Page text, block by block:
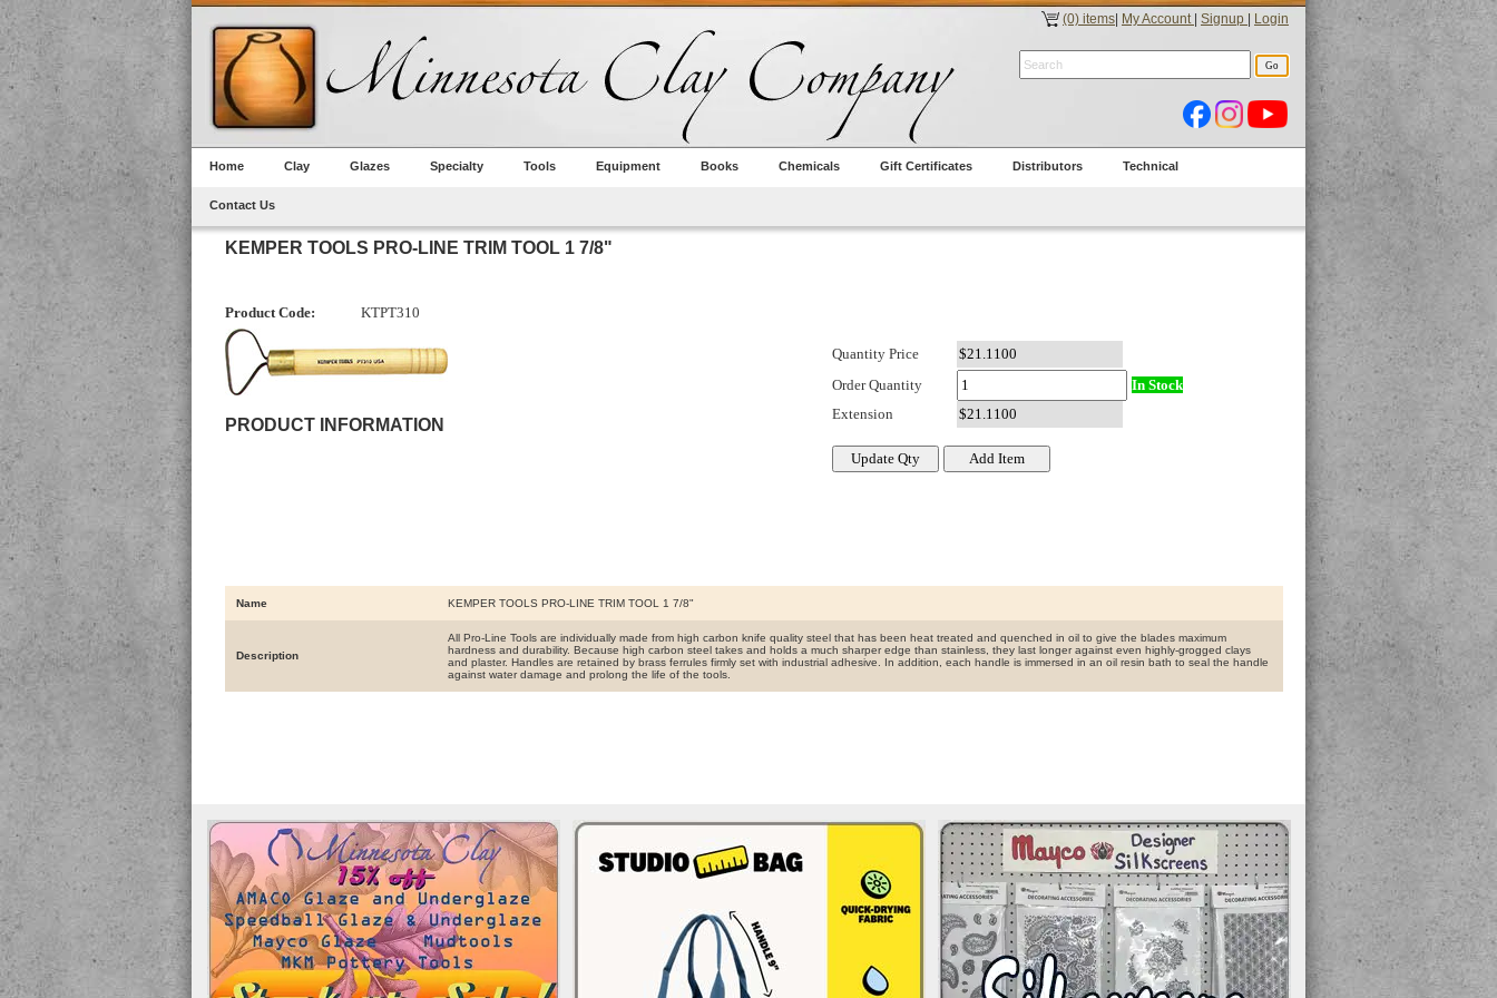
(0) items My Account Signup Login
Home Clay Glazes Specialty Tools Equipment Books Chemicals Gift Certificates Distributors Technical
Contact Us
KEMPER TOOLS PRO-LINE TRIM TOOL 1 7/8"
Product Code: KTPT310
PRODUCT INFORMATION
Quantity Price
Order Quantity
In Stock
Extension
Name KEMPER TOOLS PRO-LINE TRIM TOOL 1 7/8"
Description
All Pro-Line Tools are individually made from high carbon knife quality steel that has been heat treated and quenched in oil to give the blades maximum
hardness and durability. Because high carbon steel takes and holds a much sharper edge than stainless, they last longer against even highly-grogged clays
and plaster. Handles are retained by brass ferrules firmly set with industrial adhesive. In addition, each handle is immersed in an oil resin bath to seal the handle
against water damage and prolong the life of the tools.